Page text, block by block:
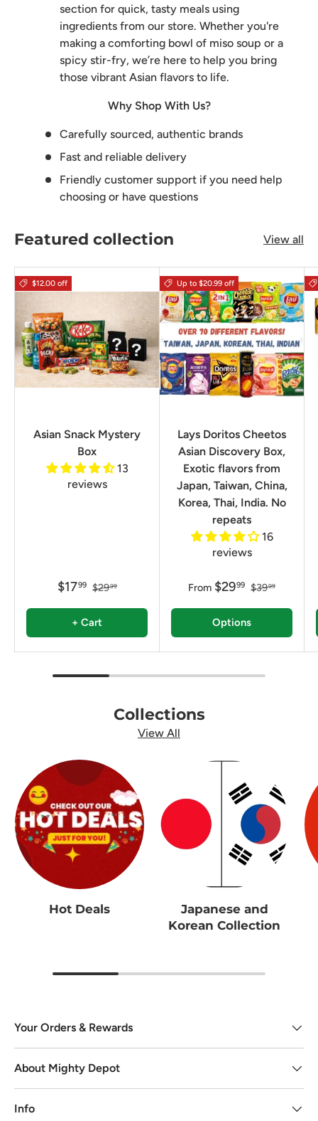
section for quick, tasty meals using
ingredients from our store. Whether you're
making a comforting bowl of miso soup or a
spicy stir-fry, we’re here to help you bring
those vibrant Asian flavors to life.
Why Shop With Us?
Carefully sourced, authentic brands
Fast and reliable delivery
Friendly customer support if you need help
choosing or have questions
Featured collection View all
$12.00 off
Asian Snack Mystery
Box
13
reviews
$1799 $2999
+ Cart
Up to $20.99 off
Lays Doritos Cheetos
Asian Discovery Box,
Exotic flavors from
Japan, Taiwan, China,
Korea, Thai, India. No
repeats
16
reviews
From $2999 $3999
Options
Collections
View All
Hot Deals
Japanese and
Korean Collection
Your Orders & Rewards
About Mighty Depot
Info